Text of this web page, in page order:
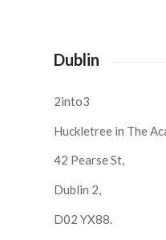
Dublin
2into3
Huckletree in The
42 Pearse St,
Dublin 2,
D02 YX88.